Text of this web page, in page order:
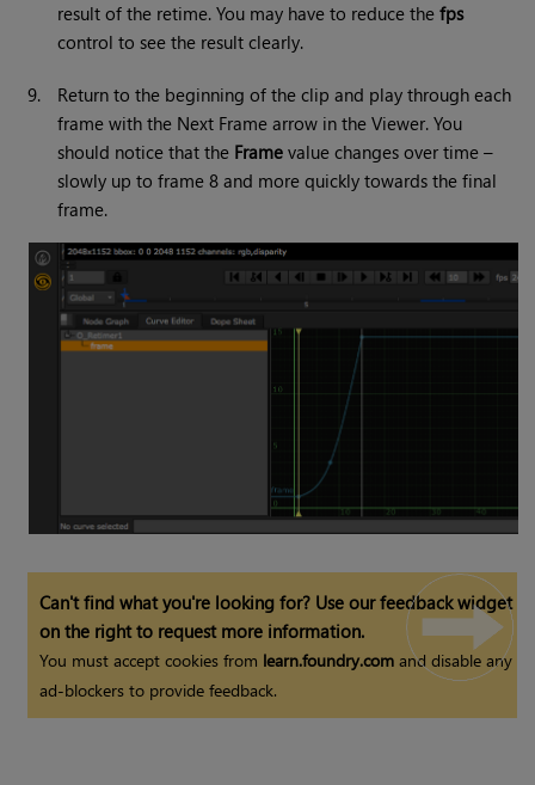
result of the retime. You may have to reduce thefps
control to see the result clearly.
9.
Return to the beginning of the clip and play through each
frame with the Next Frame arrow in the Viewer. You
should notice that the Frame value changes over time –
slowly up to frame 8 and more quickly towards the final
frame.
Can't find what you're looking for? Use our feedback widget
on the right to request more information.
You must accept cookies from learn.foundry.com and disable any
ad-blockers to provide feedback.